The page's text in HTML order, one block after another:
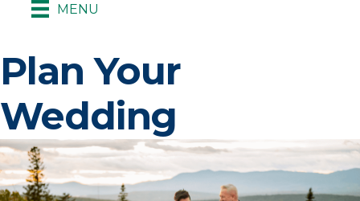
MENU
Plan Your
Wedding